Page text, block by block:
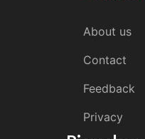
About us
Contact
Feedback
Privacy